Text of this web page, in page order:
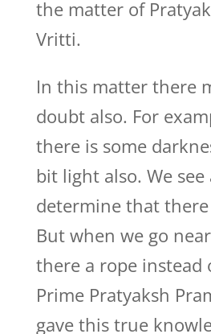
the matter of
Vritti.
In this matter there
doubt also. For
there is some
bit light also. We see
determine that there
But when we go
there a rope instead
Prime Pratyaksh
gave this true